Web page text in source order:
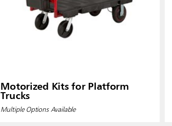
Motorized Kits for Platform
Trucks
Multiple Options Available